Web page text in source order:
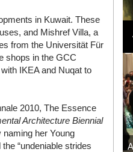
in Kuwait. These
and Mishref Villa, a
from the Universität Für
shops in the GCC
IKEA and Nuqat to
2010, The Essence
Architecture Biennial
her Young
“undeniable strides
Illuminate Chanel
in France